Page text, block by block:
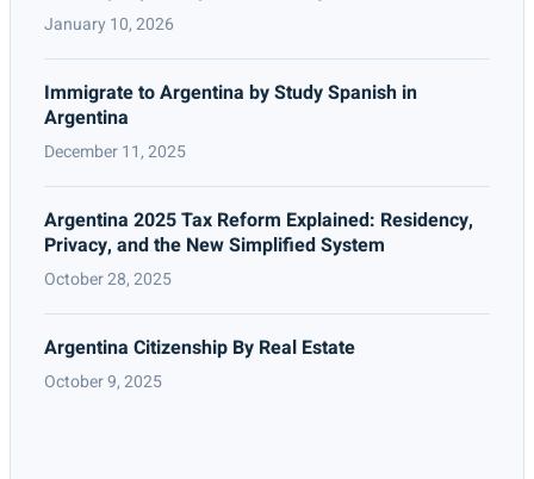
January 10, 2026
Immigrate to Argentina by Study Spanish in
Argentina
December 11, 2025
Argentina 2025 Tax Reform Explained: Residency,
Privacy, and the New Simplified System
October 28, 2025
Argentina Citizenship By Real Estate
October 9, 2025